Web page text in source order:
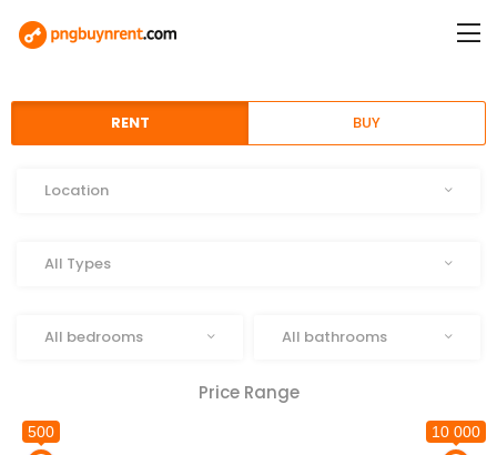
RENT BUY
Location
Location
TypeAll Types
BedsAll bedrooms BathsAll bathrooms
Price Range
500 10 000